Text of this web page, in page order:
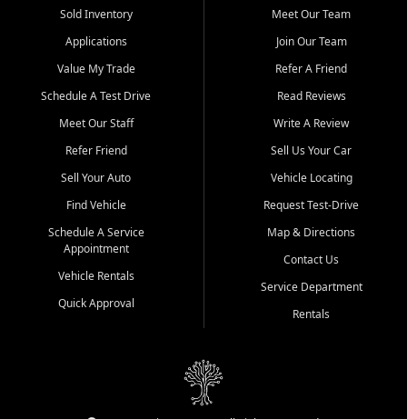
credit history doesn't stand in your way.
Beyond sales, Car City Central provides ASE-certified auto repair
and maintenance at all locations. From routine service to complex
transportation? Ask about our affordable vehicle rental options. And
if you're looking to upgrade, bring in your current vehicle - we'll give
Come experience the Car City Central difference at any of our three
Whiteville, NC: 3598 James B White Hwy S | (910) 642-3196
Conway, SC: 2761 East Hwy 501 | (843) 331-1151
Calabash, NC: 9146 Ocean Hwy W | (910) 579-1110
We're proud to serve customers from Loris, SC, Shallotte, NC, Little
River, SC, Longs, SC, Tabor City, NC, and beyond. At Car City
vehicle and better credit starts here.
Sold Inventory
Applications
Value My Trade
Schedule A Test Drive
Meet Our Staff
Refer Friend
Sell Your Auto
Find Vehicle
Schedule A Service
Appointment
Vehicle Rentals
Quick Approval
Meet Our Team
Join Our Team
Refer A Friend
Read Reviews
Write A Review
Sell Us Your Car
Vehicle Locating
Request Test-Drive
Map & Directions
Contact Us
Service Department
Rentals